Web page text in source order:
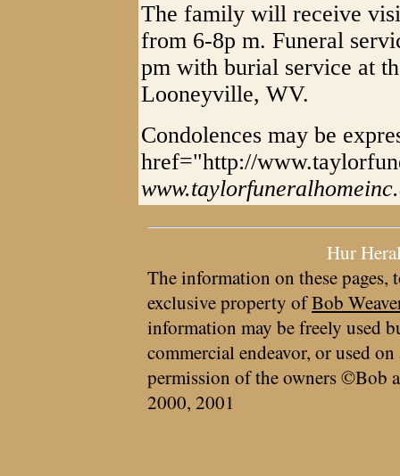
The family will receive
from 6-8p m. Funeral
pm with burial service at
Looneyville, WV.
Condolences may be
href="http://
Hur
The information on these pages,
exclusive property ofBob
information may be freely used
commercial endeavor, or used
permission of the owners ©Bob
2000, 2001